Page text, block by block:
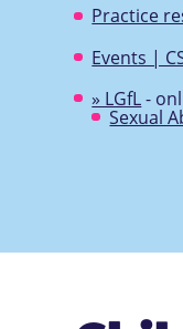
Practice
Events |
» LGfL-
Sexual